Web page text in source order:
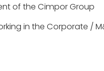
of the Cimpor Group
in the Corporate /